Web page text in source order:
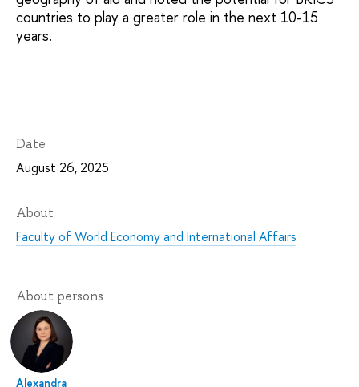
countries to play a greater role in the next 10-15
years.
Date
August 26, 2025
About
Faculty of World Economy and International Affairs
About persons
Alexandra